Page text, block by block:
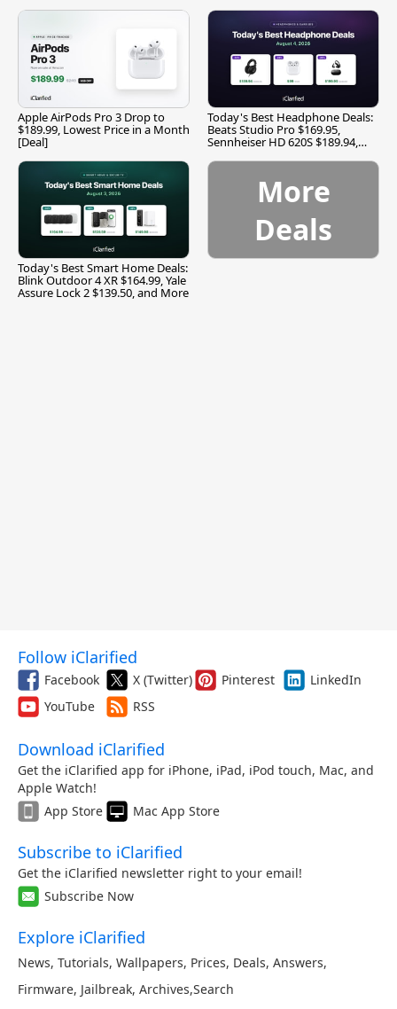
Apple AirPods Pro 3 Drop to
$189.99, Lowest Price in a Month
[Deal]
Today's Best Headphone Deals:
Beats Studio Pro $169.95,
Sennheiser HD 620S $189.94,
Today's Best Smart Home Deals:
Blink Outdoor 4 XR $164.99, Yale
Assure Lock 2 $139.50, and More
More
Deals
Follow iClarified
Facebook X (Twitter) Pinterest
LinkedIn
YouTube
RSS
Download iClarified
Get the iClarified app for iPhone, iPad, iPod touch, Mac, and
Apple Watch!
App Store
Mac App Store
Subscribe to iClarified
Get the iClarified newsletter right to your email!
Subscribe Now
Explore iClarified
News, Tutorials, Wallpapers, Prices, Deals, Answers,
Firmware, Jailbreak, Archives,Search